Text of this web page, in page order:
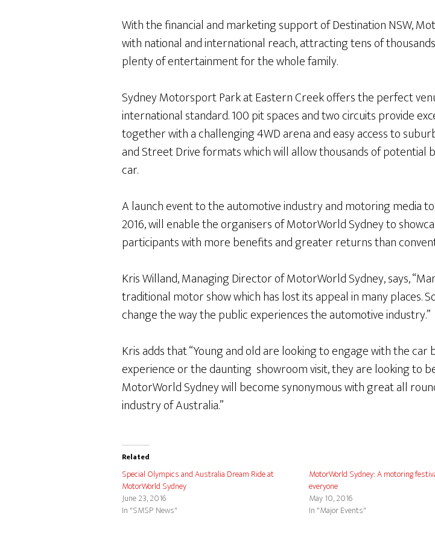
With the financial and marketing support of Destination NSW,
with national and international reach, attracting tens of
plenty of entertainment for the whole family.
Sydney Motorsport Park at Eastern Creek offers the perfect
international standard. 100 pit spaces and two circuits provide
together with a challenging 4WD arena and easy access to
and Street Drive formats which will allow thousands of
car.
A launch event to the automotive industry and motoring media
2016, will enable the organisers of MotorWorld Sydney to
participants with more benefits and greater returns than
Kris Willand, Managing Director of MotorWorld Sydney, says,
traditional motor show which has lost its appeal in many places.
change the way the public experiences the automotive industry.”
Kris adds that “Young and old are looking to engage with the
experience or the daunting showroom visit, they are looking to
MotorWorld Sydney will become synonymous with great all
industry of Australia.”
Related
Special Olympics and Australia Dream Ride at
MotorWorld Sydney
June 23, 2016
In "SMSP News"
MotorWorld Sydney: A motoring
everyone
May 10, 2016
In "Major Events"